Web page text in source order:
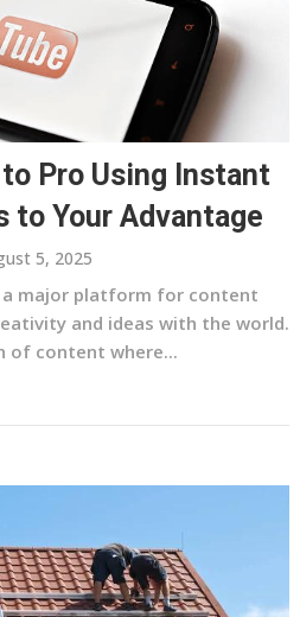
Pro Using Instant
to Your Advantage
5, 2025
a major platform for content
and ideas with the world.
of content where...